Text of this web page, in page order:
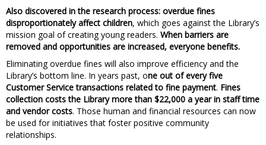
Also discovered in the research process: overdue fines
disproportionately affect children, which goes against the Library’s
mission goal of creating young readers. When barriers are
removed and opportunities are increased, everyone benefits.
Eliminating overdue fines will also improve efficiency and the
Library’s bottom line. In years past, one out of every five
Customer Service transactions related to fine payment. Fines
collection costs the Library more than $22,000 a year in staff time
and vendor costs. Those human and financial resources can now
be used for initiatives that foster positive community
relationships.